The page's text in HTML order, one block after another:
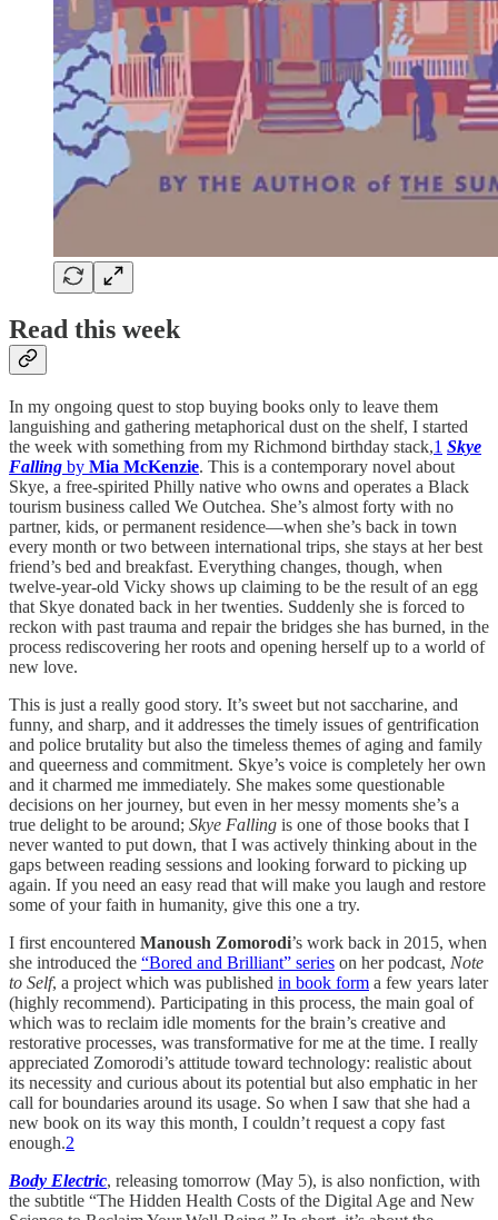
Read this week
In my ongoing quest to stop buying books only to leave them
languishing and gathering metaphorical dust on the shelf, I started
the week with something from my Richmond birthday stack,1 Skye
Falling by Mia McKenzie. This is a contemporary novel about
Skye, a free-spirited Philly native who owns and operates a Black
tourism business called We Outchea. She’s almost forty with no
partner, kids, or permanent residence—when she’s back in town
every month or two between international trips, she stays at her best
friend’s bed and breakfast. Everything changes, though, when
twelve-year-old Vicky shows up claiming to be the result of an egg
that Skye donated back in her twenties. Suddenly she is forced to
reckon with past trauma and repair the bridges she has burned, in the
process rediscovering her roots and opening herself up to a world of
new love.
This is just a really good story. It’s sweet but not saccharine, and
funny, and sharp, and it addresses the timely issues of gentrification
and police brutality but also the timeless themes of aging and family
and queerness and commitment. Skye’s voice is completely her own
and it charmed me immediately. She makes some questionable
decisions on her journey, but even in her messy moments she’s a
true delight to be around; Skye Falling is one of those books that I
never wanted to put down, that I was actively thinking about in the
gaps between reading sessions and looking forward to picking up
again. If you need an easy read that will make you laugh and restore
some of your faith in humanity, give this one a try.
I first encountered Manoush Zomorodi’s work back in 2015, when
she introduced the “Bored and Brilliant” series on her podcast, Note
to Self, a project which was published in book form a few years later
(highly recommend). Participating in this process, the main goal of
which was to reclaim idle moments for the brain’s creative and
restorative processes, was transformative for me at the time. I really
appreciated Zomorodi’s attitude toward technology: realistic about
its necessity and curious about its potential but also emphatic in her
call for boundaries around its usage. So when I saw that she had a
new book on its way this month, I couldn’t request a copy fast
enough.2
Body Electric, releasing tomorrow (May 5), is also nonfiction, with
the subtitle “The Hidden Health Costs of the Digital Age and New